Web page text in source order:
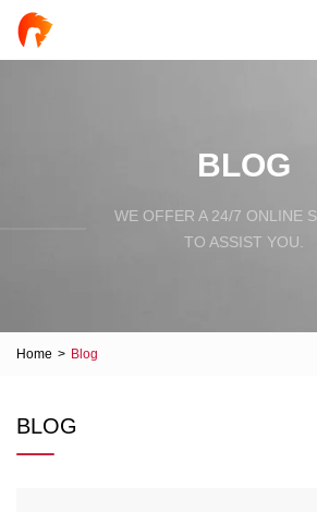
BLOG
WE OFFER A 24/7 ONLINE
TO ASSIST YOU.
Home > Blog
BLOG